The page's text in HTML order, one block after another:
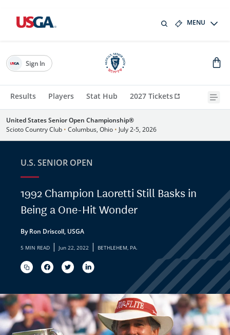
MENU
Results Players Stat Hub 2027 Tickets
Sign In
United States Senior Open Championship®
Scioto Country Club • Columbus, Ohio • July 2-5, 2026
U.S. SENIOR OPEN
1992 Champion Laoretti Still Basks in
Being a One-Hit Wonder
By Ron Driscoll, USGA
5 MIN READ | Jun 22, 2022 | BETHLEHEM, PA.